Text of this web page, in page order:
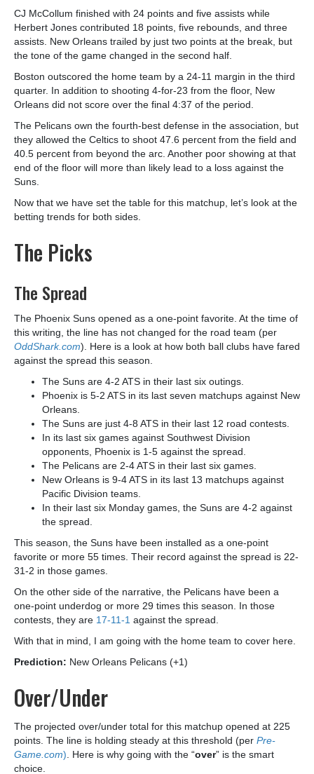
CJ McCollum finished with 24 points and five assists while
Herbert Jones contributed 18 points, five rebounds, and three
assists. New Orleans trailed by just two points at the break, but
the tone of the game changed in the second half.
Boston outscored the home team by a 24-11 margin in the third
quarter. In addition to shooting 4-for-23 from the floor, New
Orleans did not score over the final 4:37 of the period.
The Pelicans own the fourth-best defense in the association, but
they allowed the Celtics to shoot 47.6 percent from the field and
40.5 percent from beyond the arc. Another poor showing at that
end of the floor will more than likely lead to a loss against the
Suns.
Now that we have set the table for this matchup, let’s look at the
betting trends for both sides.
The Picks
The Spread
The Phoenix Suns opened as a one-point favorite. At the time of
this writing, the line has not changed for the road team (per
OddShark.com). Here is a look at how both ball clubs have fared
against the spread this season.
The Suns are 4-2 ATS in their last six outings.
Phoenix is 5-2 ATS in its last seven matchups against New
Orleans.
The Suns are just 4-8 ATS in their last 12 road contests.
In its last six games against Southwest Division
opponents, Phoenix is 1-5 against the spread.
The Pelicans are 2-4 ATS in their last six games.
New Orleans is 9-4 ATS in its last 13 matchups against
Pacific Division teams.
In their last six Monday games, the Suns are 4-2 against
the spread.
This season, the Suns have been installed as a one-point
favorite or more 55 times. Their record against the spread is 22-
31-2 in those games.
On the other side of the narrative, the Pelicans have been a
one-point underdog or more 29 times this season. In those
contests, they are 17-11-1 against the spread.
With that in mind, I am going with the home team to cover here.
Prediction: New Orleans Pelicans (+1)
Over/Under
The projected over/under total for this matchup opened at 225
points. The line is holding steady at this threshold (per Pre-
Game.com). Here is why going with the “over” is the smart
choice.